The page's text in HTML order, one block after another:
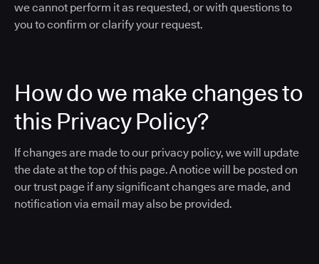
we cannot perform it as requested, or with questions to
you to confirm or clarify your request.
How do we make changes to
this Privacy Policy?
If changes are made to our privacy policy, we will update
the date at the top of this page. A notice will be posted on
our trust page if any significant changes are made, and
notification via email may also be provided.